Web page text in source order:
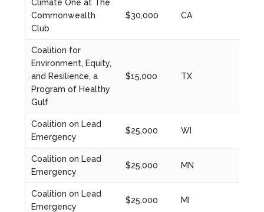
Climate One at The
Commonwealth
Club
$30,000 CA
Coalition for
Environment, Equity,
and Resilience, a
Program of Healthy
Gulf
$15,000 TX
Coalition on Lead
Emergency
$25,000 WI
Coalition on Lead
Emergency
$25,000 MN
Coalition on Lead
Emergency
$25,000 MI